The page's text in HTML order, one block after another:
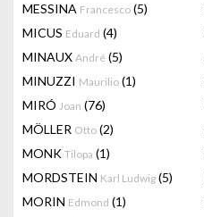
MESSINA Francesco (5)
MICUS Eduard (4)
MINAUX André (5)
MINUZZI Maurilio (1)
MIRÓ Joan (76)
MÖLLER Otto (2)
MONK Tilopa (1)
MORDSTEIN Karl Ludwig (5)
MORIN Edmond (1)